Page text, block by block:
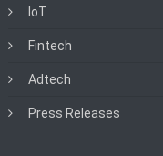
IoT
Fintech
Adtech
Press Releases